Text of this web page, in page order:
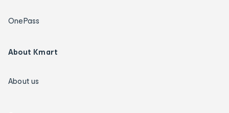
OnePass
About Kmart
About us